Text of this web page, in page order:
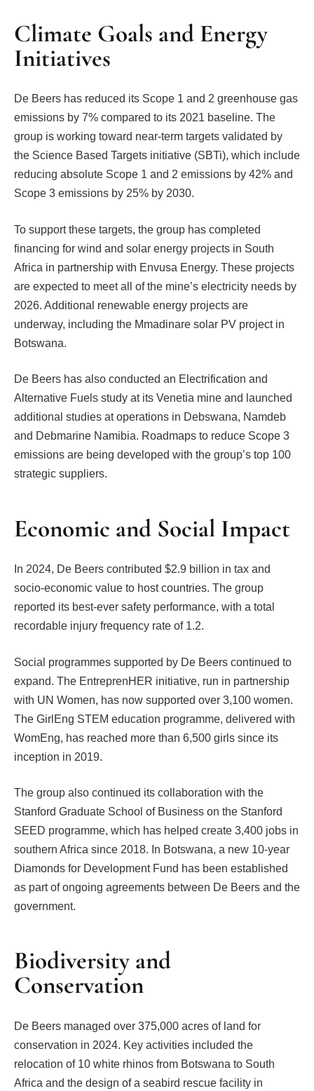
Climate Goals and Energy
Initiatives
De Beers has reduced its Scope 1 and 2 greenhouse gas
emissions by 7% compared to its 2021 baseline. The
group is working toward near-term targets validated by
the Science Based Targets initiative (SBTi), which include
reducing absolute Scope 1 and 2 emissions by 42% and
Scope 3 emissions by 25% by 2030.
To support these targets, the group has completed
financing for wind and solar energy projects in South
Africa in partnership with Envusa Energy. These projects
are expected to meet all of the mine’s electricity needs by
2026. Additional renewable energy projects are
underway, including the Mmadinare solar PV project in
Botswana.
De Beers has also conducted an Electrification and
Alternative Fuels study at its Venetia mine and launched
additional studies at operations in Debswana, Namdeb
and Debmarine Namibia. Roadmaps to reduce Scope 3
emissions are being developed with the group’s top 100
strategic suppliers.
Economic and Social Impact
In 2024, De Beers contributed $2.9 billion in tax and
socio-economic value to host countries. The group
reported its best-ever safety performance, with a total
recordable injury frequency rate of 1.2.
Social programmes supported by De Beers continued to
expand. The EntreprenHER initiative, run in partnership
with UN Women, has now supported over 3,100 women.
The GirlEng STEM education programme, delivered with
WomEng, has reached more than 6,500 girls since its
inception in 2019.
The group also continued its collaboration with the
Stanford Graduate School of Business on the Stanford
SEED programme, which has helped create 3,400 jobs in
southern Africa since 2018. In Botswana, a new 10-year
Diamonds for Development Fund has been established
as part of ongoing agreements between De Beers and the
government.
Biodiversity and
Conservation
De Beers managed over 375,000 acres of land for
conservation in 2024. Key activities included the
relocation of 10 white rhinos from Botswana to South
Africa and the design of a seabird rescue facility in